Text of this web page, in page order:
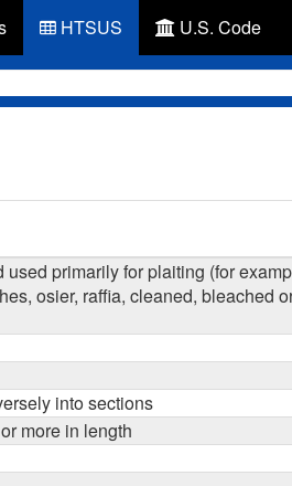
HTSUS U.S. Code
primarily for plaiting (for
osier, raffia, cleaned, bleached
into sections
more in length